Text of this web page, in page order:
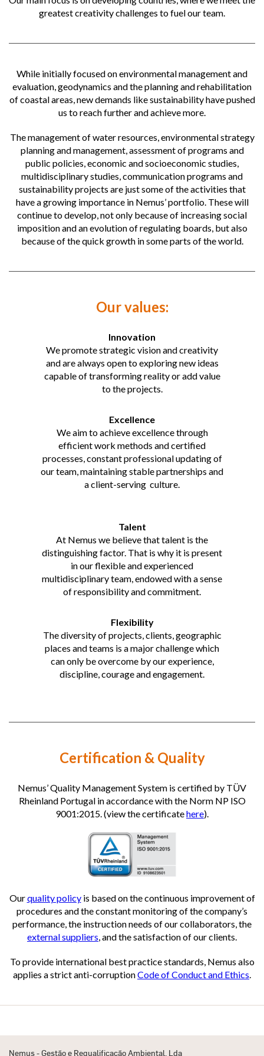
greatest creativity challenges to fuel our team.
While initially focused on environmental management and
evaluation, geodynamics and the planning and rehabilitation
of coastal areas, new demands like sustainability have pushed
us to reach further and achieve more.
The management of water resources, environmental strategy
planning and management, assessment of programs and
public policies, economic and socioeconomic studies,
multidisciplinary studies, communication programs and
sustainability projects are just some of the activities that
have a growing importance in Nemus’ portfolio. These will
continue to develop, not only because of increasing social
imposition and an evolution of regulating boards, but also
because of the quick growth in some parts of the world.
Our values:
Innovation
We promote strategic vision and creativity
and are always open to exploring new ideas
capable of transforming reality or add value
to the projects.
Excellence
We aim to achieve excellence through
efficient work methods and certified
processes, constant professional updating of
our team, maintaining stable partnerships and
a client-serving culture.
Talent
At Nemus we believe that talent is the
distinguishing factor. That is why it is present
in our flexible and experienced
multidisciplinary team, endowed with a sense
of responsibility and commitment.
Flexibility
The diversity of projects, clients, geographic
places and teams is a major challenge which
can only be overcome by our experience,
discipline, courage and engagement.
Certification & Quality
Nemus’ Quality Management System is certified by TÜV
Rheinland Portugal in accordance with the Norm NP ISO
9001:2015. (view the certificatehere).
Ourquality policyis based on the continuous improvement of
procedures and the constant monitoring of the company’s
performance, the instruction needs of our collaborators, the
external suppliers , and the satisfaction of our clients.
To provide international best practice standards, Nemus also
applies a strict anti-corruptionCode of Conduct and Ethics
Nemus - Gestão e Requalificação Ambiental, Lda